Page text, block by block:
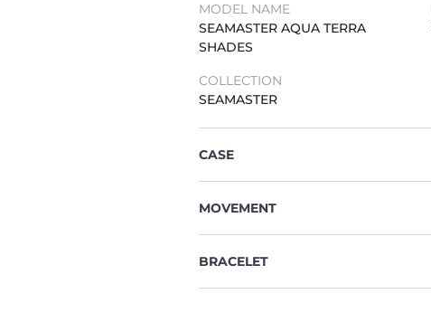
MODEL NAME
SEAMASTER AQUA TERRA
SHADES
COLLECTION
SEAMASTER
CASE
MOVEMENT
BRACELET